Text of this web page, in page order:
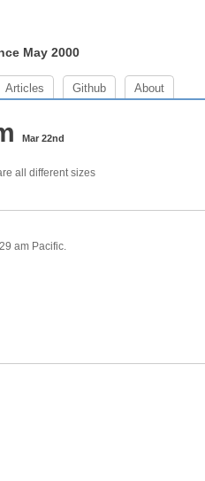
May 2000
Articles Github About
Mar 22nd
all different sizes
am Pacific.